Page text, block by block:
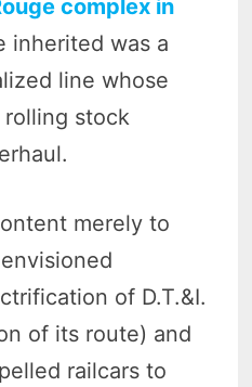
complex in
inherited was a
line whose
stock
merely to
of D.T.&I.
of its route) and
railcars to